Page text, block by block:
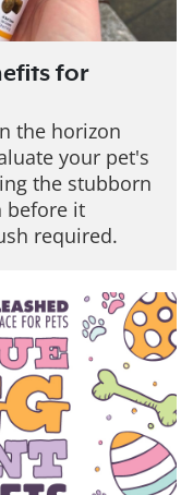
for
the horizon
your pet's
the stubborn
before it
required.